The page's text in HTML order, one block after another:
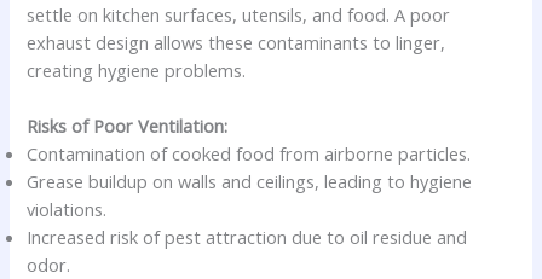
settle on kitchen surfaces, utensils, and food. A poor
exhaust design allows these contaminants to linger,
creating hygiene problems.
Risks of Poor Ventilation:
Contamination of cooked food from airborne particles.
Grease buildup on walls and ceilings, leading to hygiene
violations.
Increased risk of pest attraction due to oil residue and
odor.